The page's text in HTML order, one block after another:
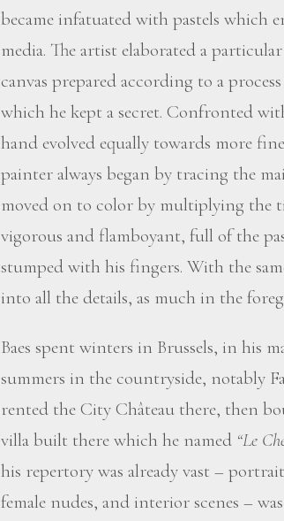
became infatuated with pastels which
media. The artist elaborated a
canvas prepared according to a
which he kept a secret. Confronted
hand evolved equally towards more
painter always began by tracing the
moved on to color by multiplying the
vigorous and flamboyant, full of the
stumped with his fingers. With the
into all the details, as much in the
Baes spent winters in Brussels, in his
summers in the countryside, notably
rented the City Château there, then
villa built there which he named “Le
his repertory was already vast –
female nudes, and interior scenes –